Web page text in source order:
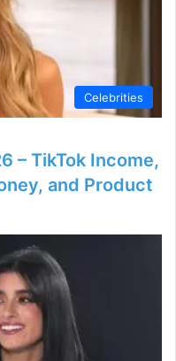
Celebrities
– TikTok Income,
and Product